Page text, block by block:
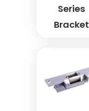
Series
Bracket